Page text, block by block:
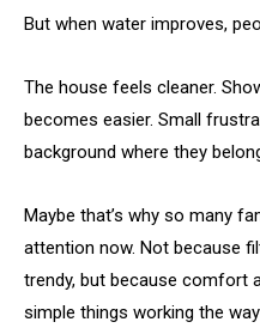
But when water improves,
The house feels cleaner.
becomes easier. Small
background where they
Maybe that’s why so many
attention now. Not because
trendy, but because comfort
simple things working the